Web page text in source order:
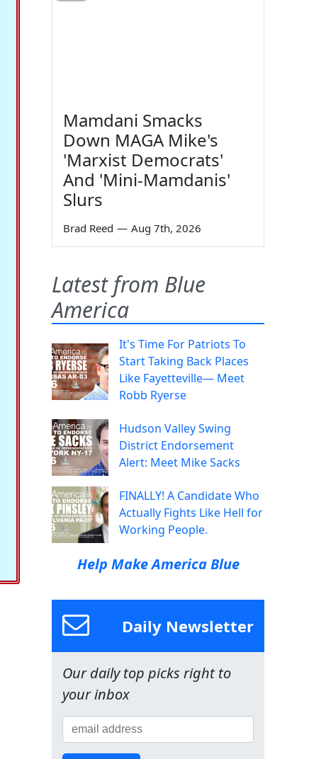
Mamdani Smacks
Down MAGA Mike's
'Marxist Democrats'
And 'Mini-Mamdanis'
Slurs
Brad Reed — Aug 7th, 2026
Latest from Blue
America
It's Time For Patriots To
Start Taking Back Places
Like Fayetteville— Meet
Robb Ryerse
Hudson Valley Swing
District Endorsement
Alert: Meet Mike Sacks
FINALLY! A Candidate Who
Actually Fights Like Hell for
Working People.
Help Make America Blue
Daily Newsletter
Our daily top picks right to
your inbox